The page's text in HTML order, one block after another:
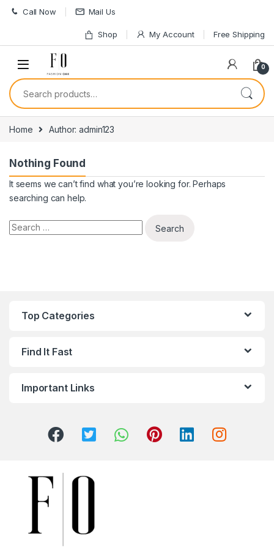
Skip to navigation
Skip to content
Call Now Mail Us
Shop My Account Free Shipping
0
Search for:
Home Author: admin123
Nothing Found
It seems we can’t find what you’re looking for. Perhaps
searching can help.
Search for:
Top Categories
Find It Fast
Important Links